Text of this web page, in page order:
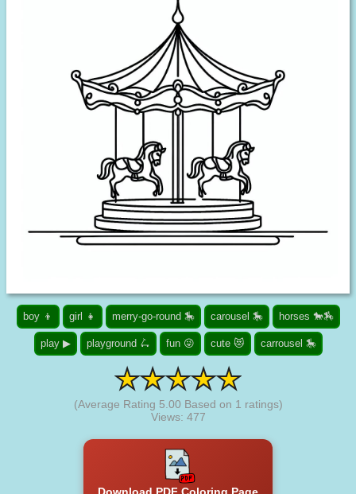
boy 👦 girl 👧 merry-go-round 🎠 carousel 🎠 horses 🐎🏇
play ▶ playground 🛴 fun 😜 cute 😻 carrousel 🎠
(Average Rating 5.00 Based on 1 ratings)
Views: 477
Download PDF Coloring Page